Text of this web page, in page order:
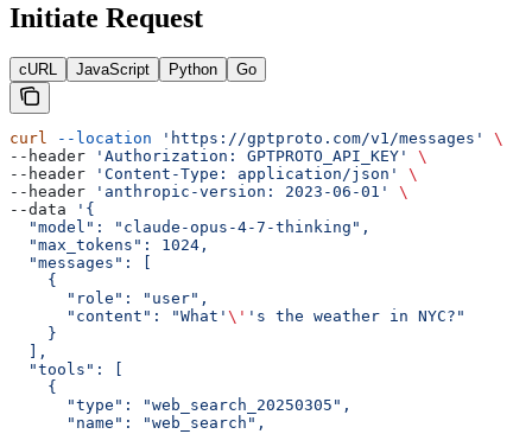
Initiate Request
cURL JavaScript Python Go
curl --location 'https://gptproto.com/v1/messages'
\
--header
'Authorization: GPTPROTO_API_KEY'
\
--header
'Content-Type: application/json'
\
--header
'anthropic-version: 2023-06-01'
\
--data
'{
  "model": "claude-opus-4-7-thinking",
  "max_tokens": 1024,
  "messages": [
    {
      "role": "user",
      "content": "What'
\' 's the weather in NYC?"
    }
  ],
  "tools": [
    {
      "type": "web_search_20250305",
      "name": "web_search",